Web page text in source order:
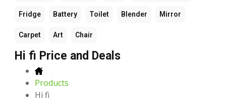
Fridge Battery Toilet Blender Mirror
Carpet Art Chair
Hi fi Price and Deals
Products
Hi fi